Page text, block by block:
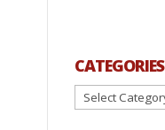
CATEGORIES
Categories